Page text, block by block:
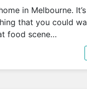
in Melbourne.
that you could
food scene…